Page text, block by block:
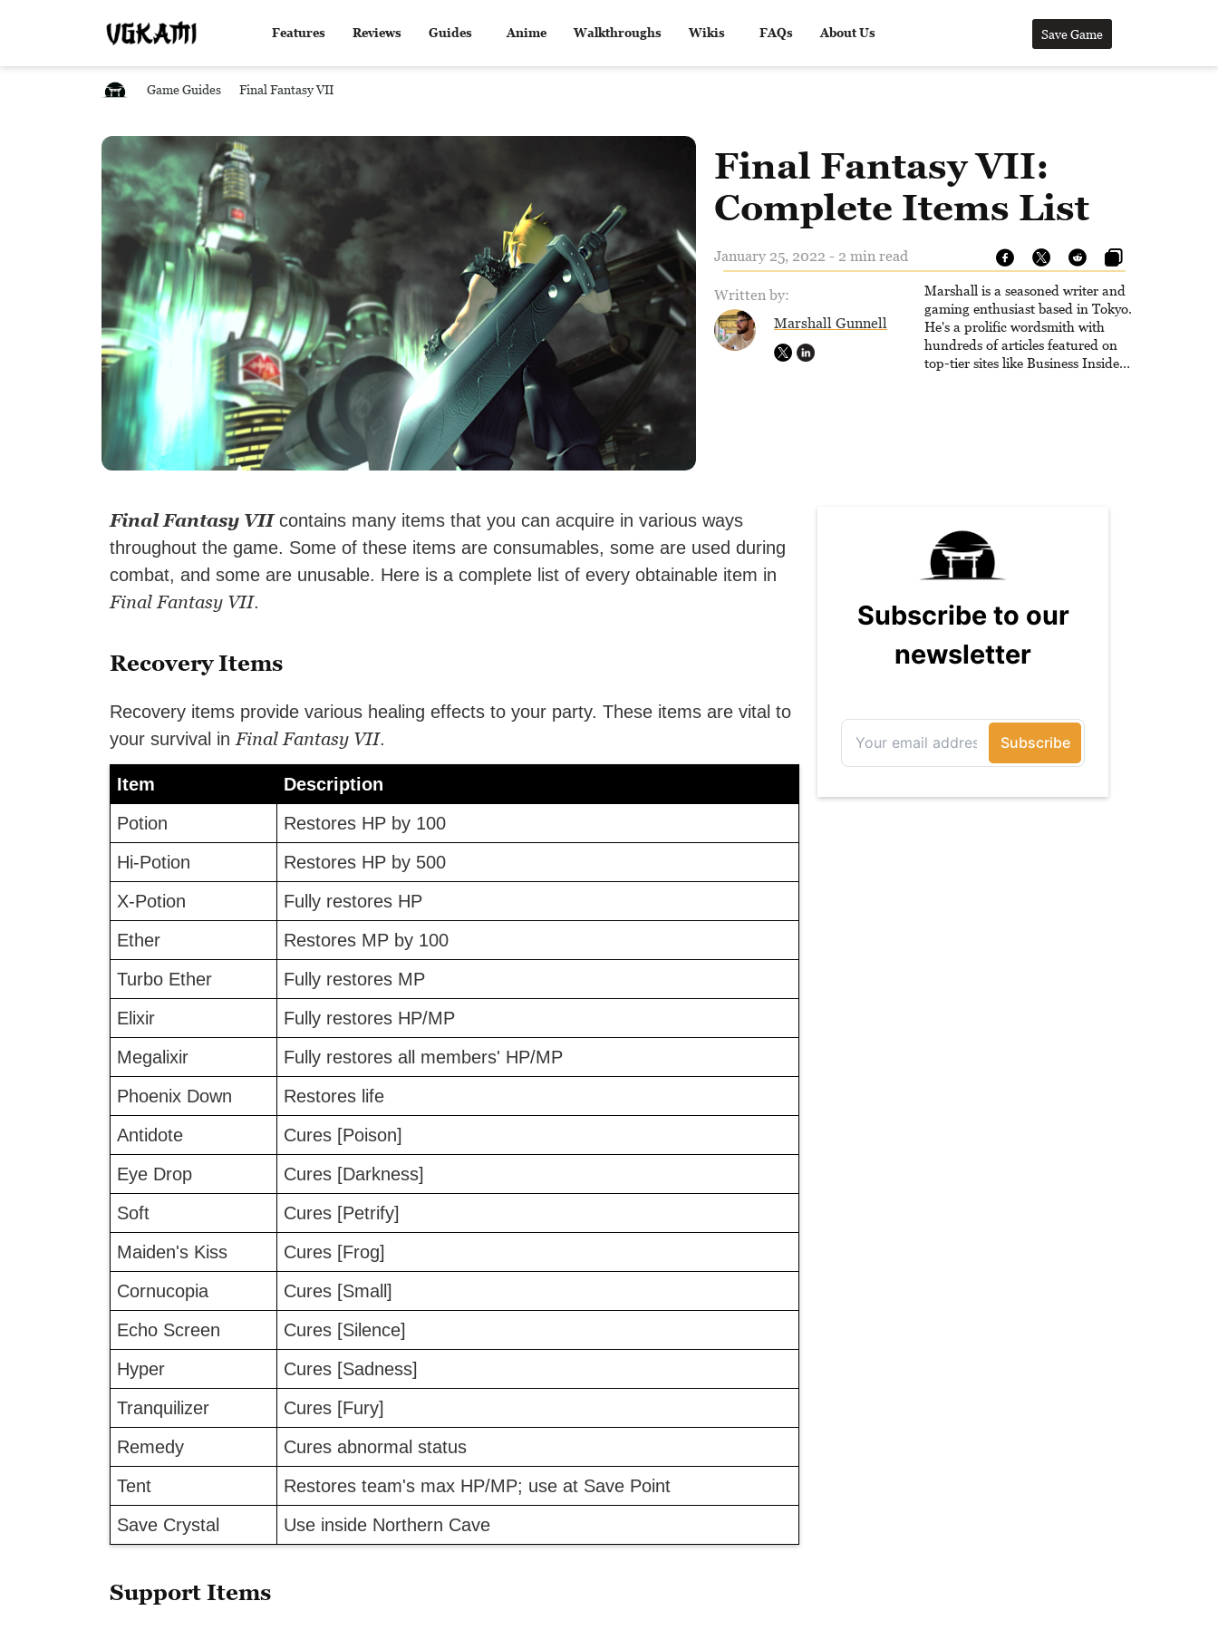
Features Reviews Guides Anime Walkthroughs Wikis FAQs About Us Save Game
Game Guides Final Fantasy VII
Final Fantasy VII:
Complete Items List
January 25, 2022 - 2 min read
Written by:
Marshall Gunnell
Marshall is a seasoned writer and
gaming enthusiast based in Tokyo.
He's a prolific wordsmith with
hundreds of articles featured on
top-tier sites like Business Insider,
Final Fantasy VIIcontains many items that you can acquire in various ways
throughout the game. Some of these items are consumables, some are used during
combat, and some are unusable. Here is a complete list of every obtainable item in
Final Fantasy VII.
Recovery Items
Recovery items provide various healing effects to your party. These items are vital to
your survival in Final Fantasy VII.
Item
Description
Potion
Restores HP by 100
Hi-Potion
Restores HP by 500
X-Potion
Fully restores HP
Ether
Restores MP by 100
Turbo Ether
Fully restores MP
Elixir
Fully restores HP/MP
Megalixir
Fully restores all members' HP/MP
Phoenix Down
Restores life
Antidote
Cures [Poison]
Eye Drop
Cures [Darkness]
Soft
Cures [Petrify]
Maiden's Kiss
Cures [Frog]
Cornucopia
Cures [Small]
Echo Screen
Cures [Silence]
Hyper
Cures [Sadness]
Tranquilizer
Cures [Fury]
Remedy
Cures abnormal status
Tent
Restores team's max HP/MP; use at Save Point
Save Crystal
Use inside Northern Cave
Support Items